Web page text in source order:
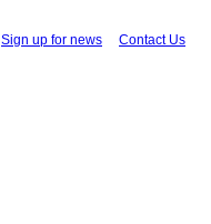
Sign up for news Contact Us